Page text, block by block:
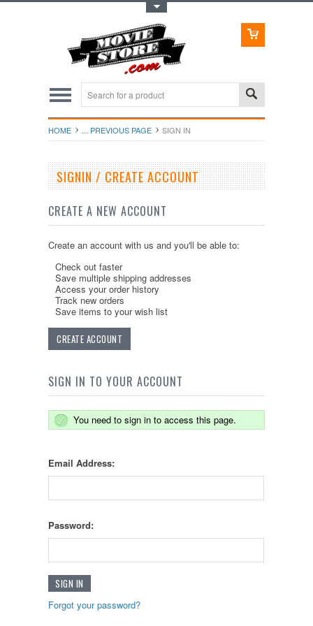
HOME ... PREVIOUS PAGE SIGN IN
SIGNIN / CREATE ACCOUNT
CREATE A NEW ACCOUNT
Create an account with us and you'll be able to:
Check out faster
Save multiple shipping addresses
Access your order history
Track new orders
Save items to your wish list
CREATE ACCOUNT
SIGN IN TO YOUR ACCOUNT
You need to sign in to access this page.
Email Address:
Password:
Forgot your password?